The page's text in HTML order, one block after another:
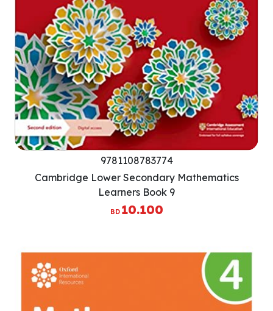
9781108783774
Cambridge Lower Secondary Mathematics
Learners Book 9
BD 10.100